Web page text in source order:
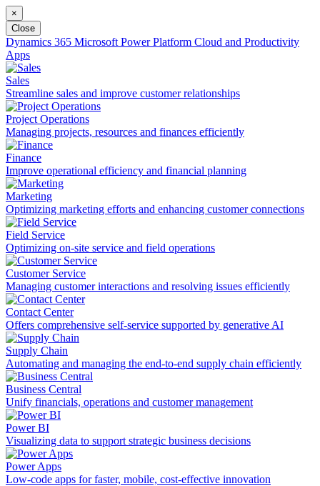
×
Close
Dynamics 365 Microsoft Power Platform Cloud and Productivity
Apps
Sales
Streamline sales and improve customer relationships
Project Operations
Managing projects, resources and finances efficiently
Finance
Improve operational efficiency and financial planning
Marketing
Optimizing marketing efforts and enhancing customer connections
Field Service
Optimizing on-site service and field operations
Customer Service
Managing customer interactions and resolving issues efficiently
Contact Center
Offers comprehensive self-service supported by generative AI
Supply Chain
Automating and managing the end-to-end supply chain efficiently
Business Central
Unify financials, operations and customer management
Power BI
Visualizing data to support strategic business decisions
Power Apps
Low-code apps for faster, mobile, cost-effective innovation